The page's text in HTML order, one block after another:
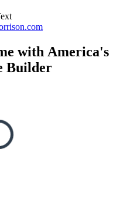
with America's
Builder